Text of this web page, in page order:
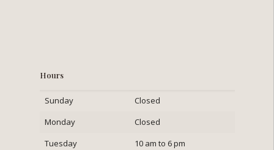
Hours
Sunday
Closed
Monday
Closed
Tuesday
10 am to 6 pm